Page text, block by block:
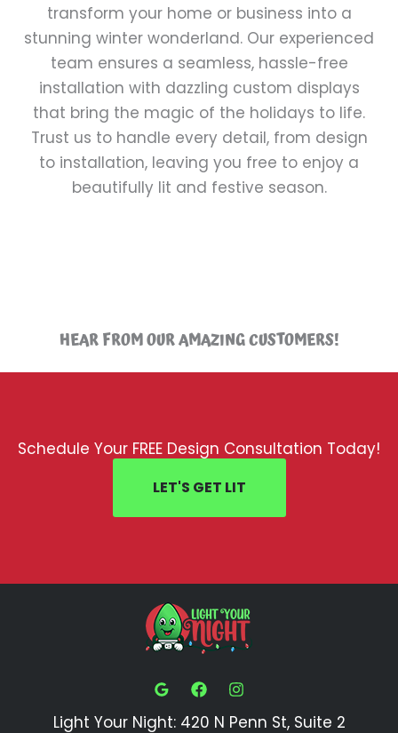
transform your home or business into a
stunning winter wonderland. Our experienced
team ensures a seamless, hassle-free
installation with dazzling custom displays
that bring the magic of the holidays to life.
Trust us to handle every detail, from design
to installation, leaving you free to enjoy a
beautifully lit and festive season.
HEAR FROM OUR AMAZING CUSTOMERS!
Schedule Your FREE Design Consultation Today!
LET'S GET LIT
Light Your Night: 420 N Penn St, Suite 2